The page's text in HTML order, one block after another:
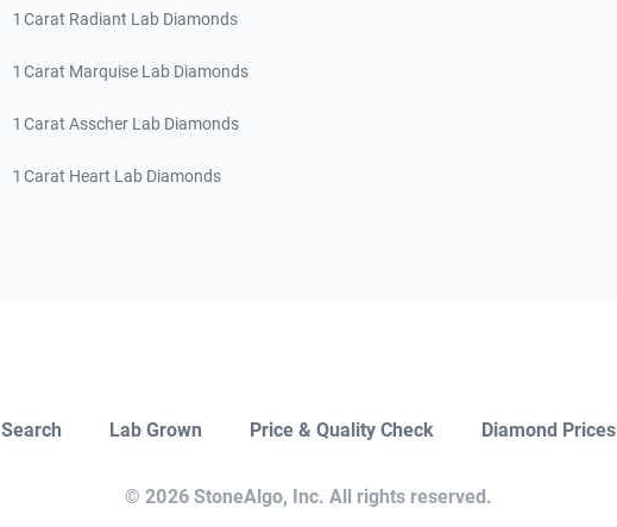
1 Carat Radiant Lab Diamonds
1 Carat Marquise Lab Diamonds
1 Carat Asscher Lab Diamonds
1 Carat Heart Lab Diamonds
Search Lab Grown Price & Quality Check Diamond Prices
© 2026 StoneAlgo, Inc. All rights reserved.